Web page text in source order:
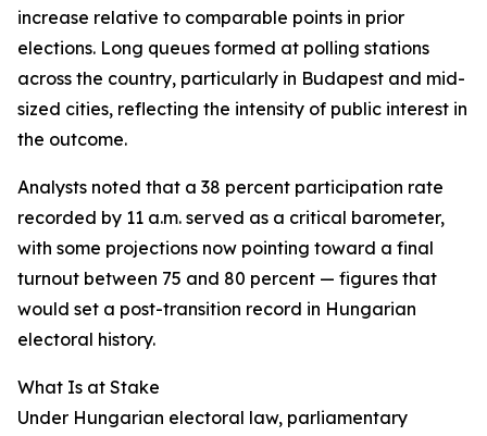
increase relative to comparable points in prior
elections. Long queues formed at polling stations
across the country, particularly in Budapest and mid-
sized cities, reflecting the intensity of public interest in
the outcome.
Analysts noted that a 38 percent participation rate
recorded by 11 a.m. served as a critical barometer,
with some projections now pointing toward a final
turnout between 75 and 80 percent — figures that
would set a post-transition record in Hungarian
electoral history.
What Is at Stake
Under Hungarian electoral law, parliamentary